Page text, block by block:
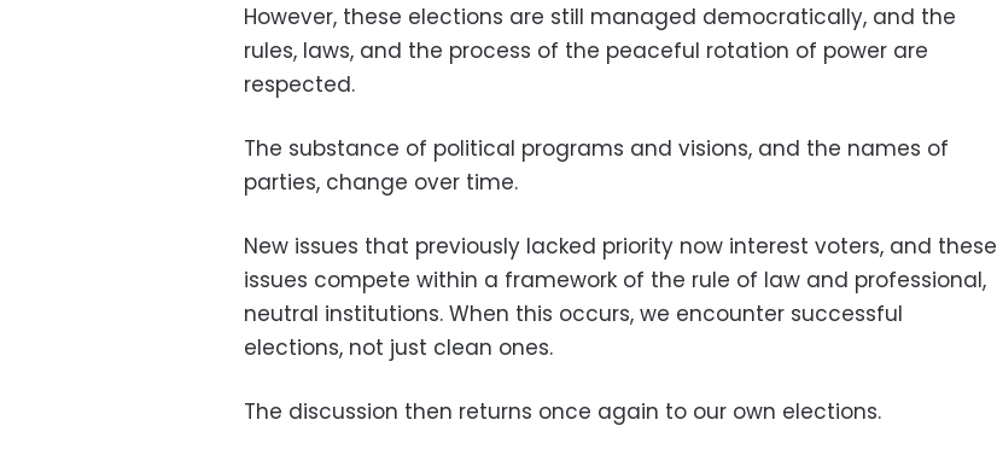
However, these elections are still managed democratically, and the
rules, laws, and the process of the peaceful rotation of power are
respected.
The substance of political programs and visions, and the names of
parties, change over time.
New issues that previously lacked priority now interest voters, and these
issues compete within a framework of the rule of law and professional,
neutral institutions. When this occurs, we encounter successful
elections, not just clean ones.
The discussion then returns once again to our own elections.